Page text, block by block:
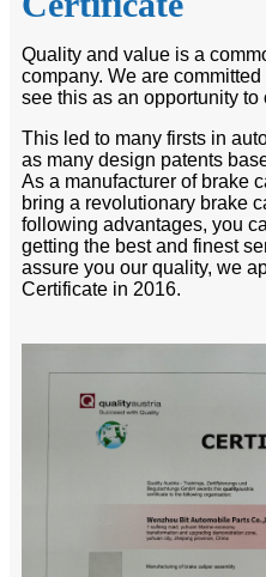
Quality and value is a
company. We are
see this as an opportunity
This led to many firsts in
as many design patents
As a manufacturer of brake
bring a revolutionary brake
following advantages, you
getting the best and finest
assure you our quality, we
Certificate in 2016.